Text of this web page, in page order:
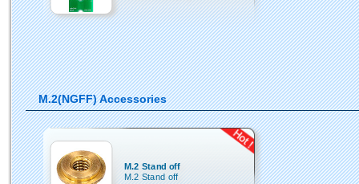
M.2(NGFF) Accessories
M.2 Stand off
M.2 Stand off